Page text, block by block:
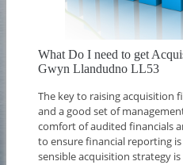
What Do I need to get
Gwyn Llandudno LL53
The key to raising acquisition
and a good set of
comfort of audited financials
to ensure financial reporting
sensible acquisition strategy